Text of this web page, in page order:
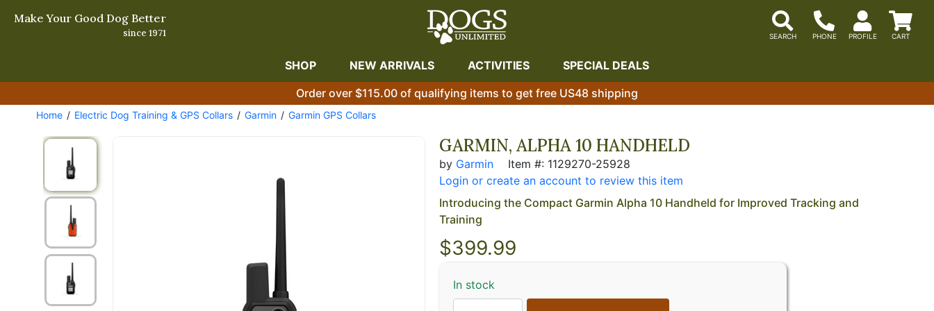
Make Your Good Dog Better
since 1971
SHOP NEW ARRIVALS ACTIVITIES SPECIAL DEALS
Order over $115.00 of qualifying items to get free US48 shipping
Home Electric Dog Training & GPS Collars Garmin Garmin GPS Collars
GARMIN, ALPHA 10 HANDHELD
by Garmin
Item #: 1129270-25928
Login or create an account to review this item
Introducing the Compact Garmin Alpha 10 Handheld for Improved Tracking and
Training
$399.99
In stock